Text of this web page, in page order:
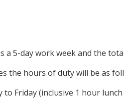
a 5-day work week and the
the hours of duty will be as
to Friday (inclusive 1 hour